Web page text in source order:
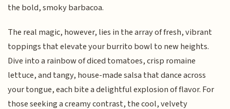
the bold, smoky barbacoa.
The real magic, however, lies in the array of fresh, vibrant
toppings that elevate your burrito bowl to new heights.
Dive into a rainbow of diced tomatoes, crisp romaine
lettuce, and tangy, house-made salsa that dance across
your tongue, each bite a delightful explosion of flavor. For
those seeking a creamy contrast, the cool, velvety